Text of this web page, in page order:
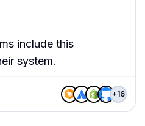
include this
system.
+16